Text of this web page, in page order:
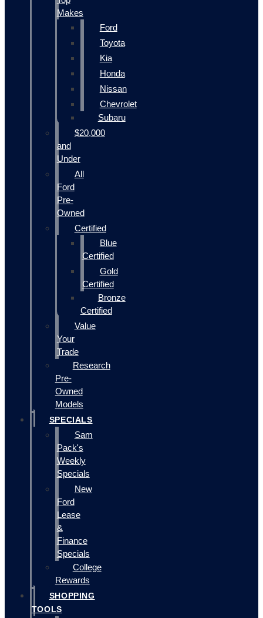
Makes
Ford
Toyota
Kia
Honda
Nissan
Chevrolet
Subaru
$20,000
and
Under
All
Ford
Pre-
Owned
Certified
Blue
Certified
Gold
Certified
Bronze
Certified
Value
Your
Trade
Research
Pre-
Owned
Models
SPECIALS
Sam
Pack's
Weekly
Specials
New
Ford
Lease
&
Finance
Specials
College
Rewards
SHOPPING
TOOLS